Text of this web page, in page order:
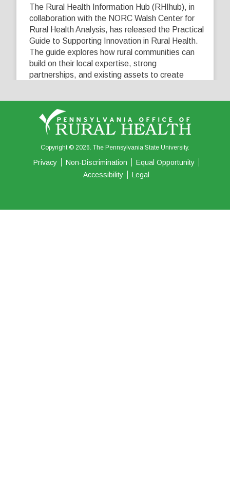
The Rural Health Information Hub (RHIhub), in
collaboration with the NORC Walsh Center for
Rural Health Analysis, has released the Practical
Guide to Supporting Innovation in Rural Health.
The guide explores how rural communities can
build on their local expertise, strong
partnerships, and existing assets to create
View on Facebook Share
0 0
Copyright © 2026. The Pennsylvania State University.
Privacy Non-Discrimination
Equal Opportunity
Accessibility
Legal